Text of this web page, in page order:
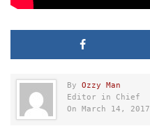
By Ozzy Man
Editor in Chief
On March 14, 2017